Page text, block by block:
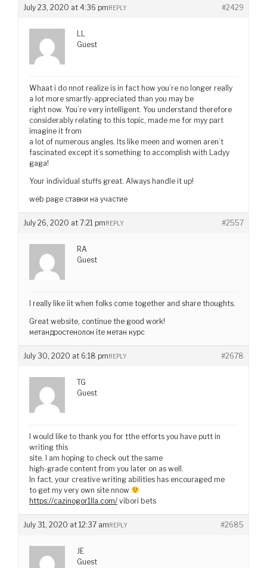
July 23, 2020 at 4:36 pm #2429
REPLY
LL
Guest
Whaat i do nnot realize is in fact how you’re no longer really
a lot more smartly-appreciated than you may be
right now. You’re very intelligent. You understand therefore
considerably relating to this topic, made me for myy part
imagine it from
a lot of numerous angles. Its like meen and women aren’t
fascinated except it’s something to accomplish with Ladyy
gaga!
Your individual stuffs great. Always handle it up!
web page ставки на участие
July 26, 2020 at 7:21 pm #2557
REPLY
RA
Guest
I really like iit when folks come together and share thoughts.
Great website, continue the good work!
метандростенолон ite метан курс
July 30, 2020 at 6:18 pm #2678
REPLY
TG
Guest
I would like to thank you for tthe efforts you have putt in
writing this
site. I am hoping to check out the same
high-grade content from you later on as well.
In fact, your creative writing abilities has encouraged me
to get my very own site nnow
https://cazinogor1lla.com/ vibori bets
July 31, 2020 at 12:37 am #2685
REPLY
JE
Guest